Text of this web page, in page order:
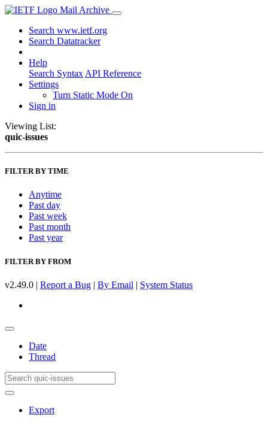
Mail Archive
Search www.ietf.org
Search Datatracker
Help
Search Syntax API Reference
Settings
Turn Static Mode On
Sign in
Viewing List:
quic-issues
FILTER BY TIME
Anytime
Past day
Past week
Past month
Past year
FILTER BY FROM
v2.49.0 | Report a Bug | By Email | System Status
Date
Thread
Export